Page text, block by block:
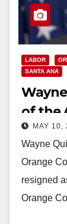
LABOR
SANTA ANA
of the
MAY 10,
Wayne
Orange
resigned
Orange